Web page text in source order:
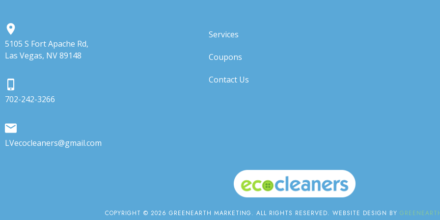
5105 S Fort Apache Rd,
Las Vegas, NV 89148
702-242-3266
LVecocleaners@gmail.com
Services
Coupons
Contact Us
COPYRIGHT © 2026 GREENEARTH MARKETING. ALL RIGHTS RESERVED. WEBSITE DESIGN BY